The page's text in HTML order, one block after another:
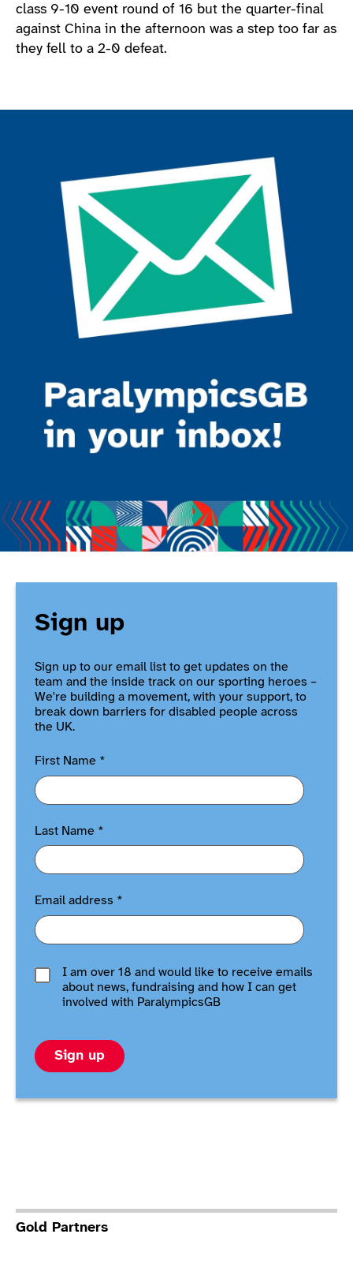
class 9-10 event round of 16 but the quarter-final
against China in the afternoon was a step too far as
they fell to a 2-0 defeat.
Sign up
Sign up to our email list to get updates on the
team and the inside track on our sporting heroes –
We're building a movement, with your support, to
break down barriers for disabled people across
the UK.
First Name *
Last Name *
Email address *
I am over 18 and would like to receive emails
about news, fundraising and how I can get
involved with ParalympicsGB
Sign up
Gold Partners